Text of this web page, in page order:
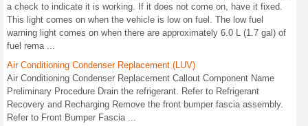
a check to indicate it is working. If it does not come on, have it fixed.
This light comes on when the vehicle is low on fuel. The low fuel
warning light comes on when there are approximately 6.0 L (1.7 gal) of
fuel rema ...
Air Conditioning Condenser Replacement (LUV)
Air Conditioning Condenser Replacement Callout Component Name
Preliminary Procedure Drain the refrigerant. Refer to Refrigerant
Recovery and Recharging Remove the front bumper fascia assembly.
Refer to Front Bumper Fascia ...